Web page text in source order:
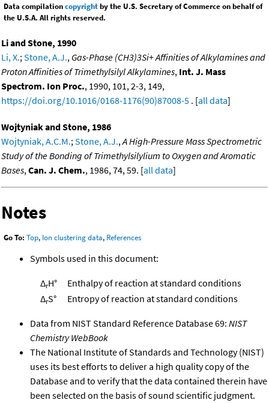
Data compilationcopyrightby the U.S. Secretary of Commerce on behalf of
the U.S.A. All rights reserved.
Li and Stone, 1990
Li, X.; Stone, A.J., Gas-Phase (CH3)3Si+ Affinities of Alkylamines and
Proton Affinities of Trimethylsilyl Alkylamines, Int. J. Mass
Spectrom. Ion Proc., 1990, 101, 2-3, 149,
https://doi.org/10.1016/0168-1176(90)87008-5 . [all data]
Wojtyniak and Stone, 1986
Wojtyniak, A.C.M.; Stone, A.J., A High-Pressure Mass Spectrometric
Study of the Bonding of Trimethylsilylium to Oxygen and Aromatic
Bases, Can. J. Chem., 1986, 74, 59. [all data]
Notes
Go To: Top, Ion clustering data, References
Symbols used in this document:
ΔrH°
Enthalpy of reaction at standard conditions
ΔrS° Entropy of reaction at standard conditions
Data from NIST Standard Reference Database 69: NIST
Chemistry WebBook
The National Institute of Standards and Technology (NIST)
uses its best efforts to deliver a high quality copy of the
Database and to verify that the data contained therein have
been selected on the basis of sound scientific judgment.